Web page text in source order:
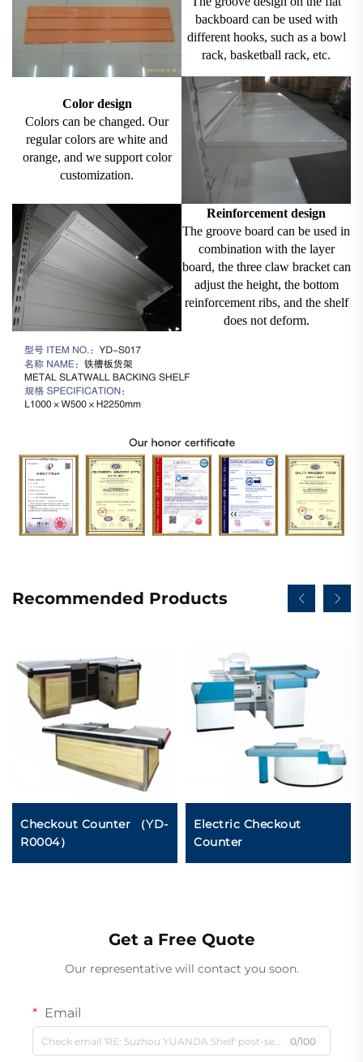
backboard can be used with
different hooks, such as a bowl
rack, basketball rack, etc.
Color design
Colors can be changed. Our
regular colors are white and
orange, and we support color
customization.
Reinforcement design
The groove board can be used in
combination with the layer
board, the three claw bracket can
adjust the height, the bottom
reinforcement ribs, and the shelf
does not deform.
Recommended Products
Checkout Counter （YD-
R0004）
Electric Checkout
Counter
Get a Free Quote
Our representative will contact you soon.
Email
0/100